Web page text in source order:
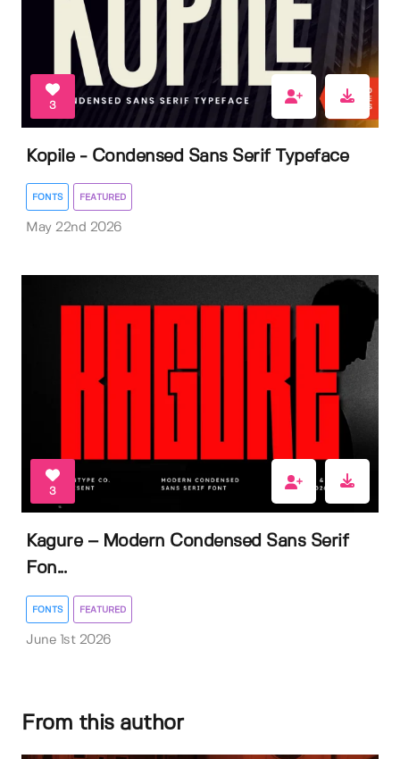
3
Kopile - Condensed Sans Serif Typeface
FONTS FEATURED
May 22nd 2026
3
Kagure – Modern Condensed Sans Serif
Fon...
FONTS FEATURED
June 1st 2026
From this author